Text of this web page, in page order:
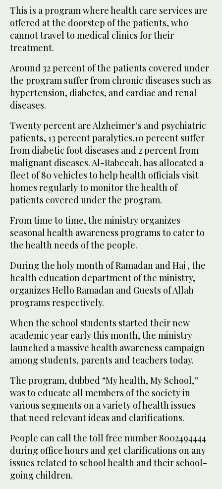
This is a program where health care services are
offered at the doorstep of the patients, who
cannot travel to medical clinics for their
treatment.
Around 32 percent of the patients covered under
the program suffer from chronic diseases such as
hypertension, diabetes, and cardiac and renal
diseases.
Twenty percent are Alzheimer’s and psychiatric
patients, 13 percent paralytics,10 percent suffer
from diabetic foot diseases and 2 percent from
malignant diseases. Al-Rabeeah, has allocated a
fleet of 80 vehicles to help health officials visit
homes regularly to monitor the health of
patients covered under the program.
From time to time, the ministry organizes
seasonal health awareness programs to cater to
the health needs of the people.
During the holy month of Ramadan and Haj , the
health education department of the ministry,
organizes Hello Ramadan and Guests of Allah
programs respectively.
When the school students started their new
academic year early this month, the ministry
launched a massive health awareness campaign
among students, parents and teachers today.
The program, dubbed “My health, My School,”
was to educate all members of the society in
various segments on a variety of health issues
that need relevant ideas and clarifications.
People can call the toll free number 8002494444
during office hours and get clarifications on any
issues related to school health and their school-
going children.